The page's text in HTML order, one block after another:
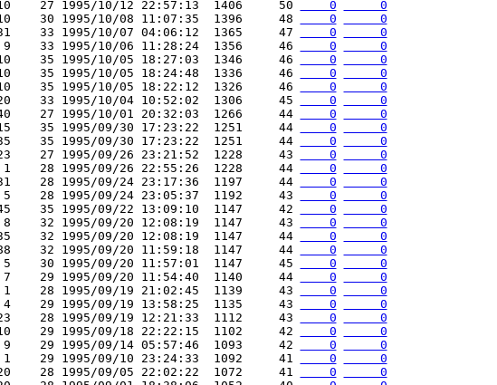
27 1995/10/12 22:57:13  1406     50
    0
     0
30 1995/10/08 11:07:35  1396     48
    0
     0
33 1995/10/07 04:06:12  1365     47
    0
     0
9    33 1995/10/06 11:28:24  1356     46
    0
     0
35 1995/10/05 18:27:03  1346     46
    0
     0
35 1995/10/05 18:24:48  1336     46
    0
     0
35 1995/10/05 18:22:12  1326     46
    0
     0
33 1995/10/04 10:52:02  1306     45
    0
     0
27 1995/10/01 20:32:03  1266     44
    0
     0
35 1995/09/30 17:23:22  1251     44
    0
     0
35 1995/09/30 17:23:22  1251     44
    0
     0
27 1995/09/26 23:21:52  1228     43
    0
     0
1    28 1995/09/26 22:55:26  1228     44
    0
     0
28 1995/09/24 23:17:36  1197     44
    0
     0
5    28 1995/09/24 23:05:37  1192     43
    0
     0
35 1995/09/22 13:09:10  1147     42
    0
     0
8    32 1995/09/20 12:08:19  1147     43
    0
     0
32 1995/09/20 12:08:19  1147     44
    0
     0
32 1995/09/20 11:59:18  1147     44
    0
     0
5    30 1995/09/20 11:57:01  1147     45
    0
     0
7    29 1995/09/20 11:54:40  1140     44
    0
     0
1    28 1995/09/19 21:02:45  1139     43
    0
     0
4    29 1995/09/19 13:58:25  1135     43
    0
     0
28 1995/09/19 12:21:33  1112     43
    0
     0
29 1995/09/18 22:22:15  1102     42
    0
     0
9    29 1995/09/14 05:57:46  1093     42
    0
     0
1    29 1995/09/10 23:24:33  1092     41
    0
     0
28 1995/09/05 22:02:22  1072     41
    0
     0